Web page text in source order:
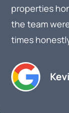
properties
the team
times